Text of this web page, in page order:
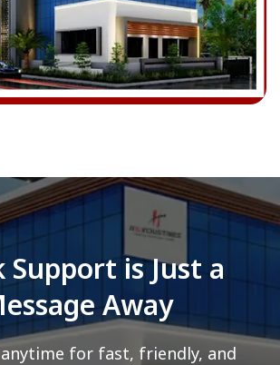
Support is Just a
Away
anytime for fast, friendly, and